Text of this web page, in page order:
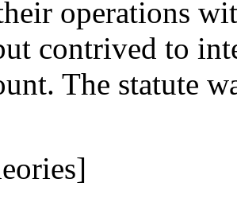
operations
contrived to
The statute